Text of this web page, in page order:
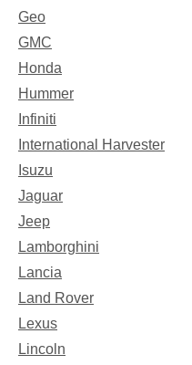
Geo
GMC
Honda
Hummer
Infiniti
International Harvester
Isuzu
Jaguar
Jeep
Lamborghini
Lancia
Land Rover
Lexus
Lincoln